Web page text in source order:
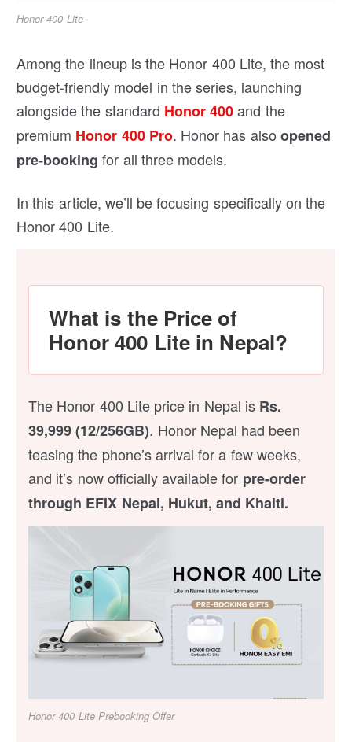
Honor 400 Lite
Among the lineup is the Honor 400 Lite, the most
budget-friendly model in the series, launching
alongside the standard Honor 400and the
premium Honor 400 Pro. Honor has also opened
pre-booking for all three models.
In this article, we’ll be focusing specifically on the
Honor 400 Lite.
What is the Price of
Honor 400 Lite in Nepal?
The Honor 400 Lite price in Nepal isRs.
39,999 (12/256GB). Honor Nepal had been
teasing the phone’s arrival for a few weeks,
and it’s now officially available for pre-order
through EFIX Nepal, Hukut, and Khalti.
Honor 400 Lite Prebooking Offer